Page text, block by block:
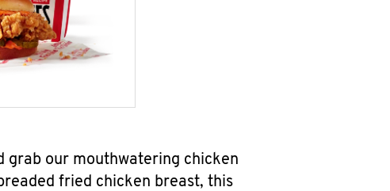
grab our mouthwatering chicken
fried chicken breast, this